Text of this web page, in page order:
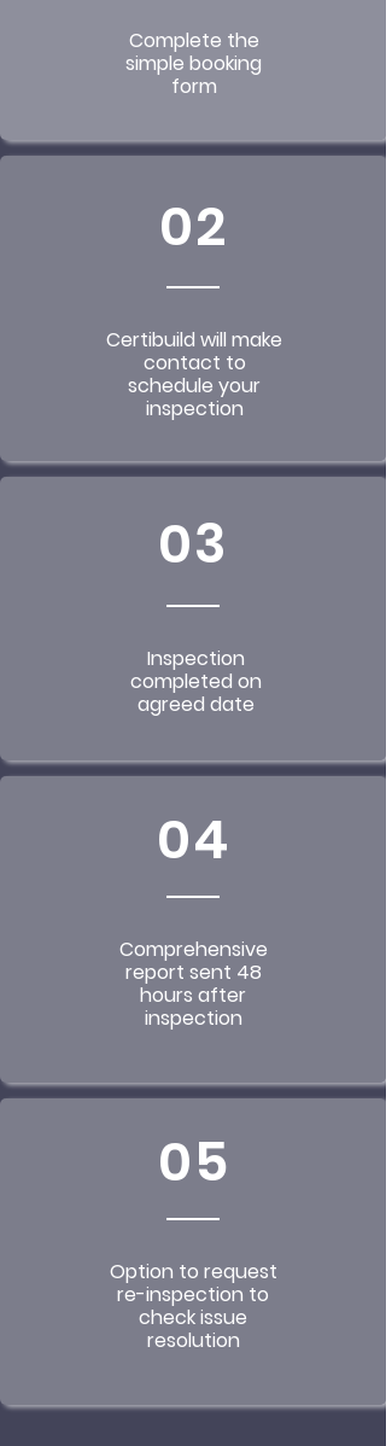
Complete the
simple booking
form
02
Certibuild will make
contact to
schedule your
inspection
03
Inspection
completed on
agreed date
04
Comprehensive
report sent 48
hours after
inspection
05
Option to request
re-inspection to
check issue
resolution